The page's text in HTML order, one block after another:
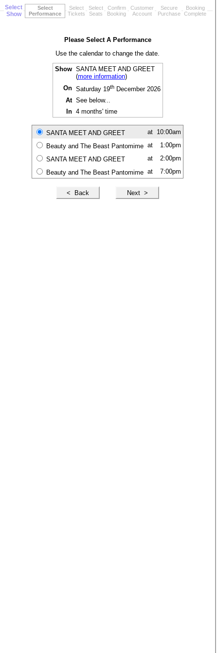
Select
Show
Select
Performance
Select
Tickets
Select
Seats
Confirm
Booking
Customer
Account
Secure
Purchase
Booking
Complete
Please Select A Performance
Use the calendar to change the date.
Show SANTA MEET AND GREET
(more information)
On Saturday 19thDecember 2026
At See below...
In 4 months' time
SANTA MEET AND GREET at 10:00am
Beauty and The Beast Pantomime at
1:00pm
SANTA MEET AND GREET
at
2:00pm
Beauty and The Beast Pantomime at 7:00pm